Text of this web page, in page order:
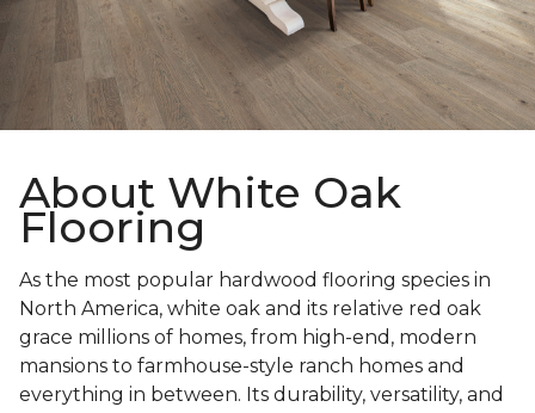
About White Oak
Flooring
As the most popular hardwood flooring species in
North America, white oak and its relative red oak
grace millions of homes, from high-end, modern
mansions to farmhouse-style ranch homes and
everything in between. Its durability, versatility, and